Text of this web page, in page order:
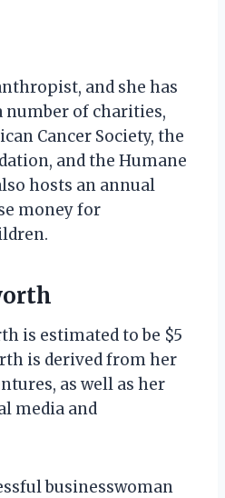
and she has
number of charities,
Cancer Society, the
and the Humane
hosts an annual
money for
is estimated to be $5
is derived from her
as well as her
media and
businesswoman